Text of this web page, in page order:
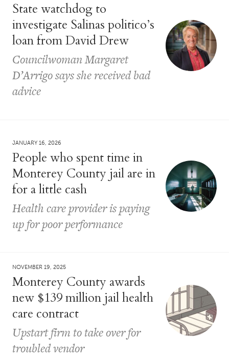
State watchdog to
investigate Salinas politico’s
loan from David Drew
Councilwoman Margaret
D’Arrigo says she received bad
advice
JANUARY 16, 2026
People who spent time in
Monterey County jail are in
for a little cash
Health care provider is paying
up for poor performance
NOVEMBER 19, 2025
Monterey County awards
new $139 million jail health
care contract
Upstart firm to take over for
troubled vendor